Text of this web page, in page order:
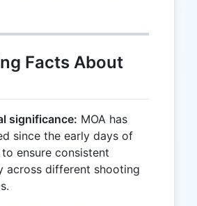
Facts About
significance: MOA has
since the early days of
ensure consistent
across different shooting